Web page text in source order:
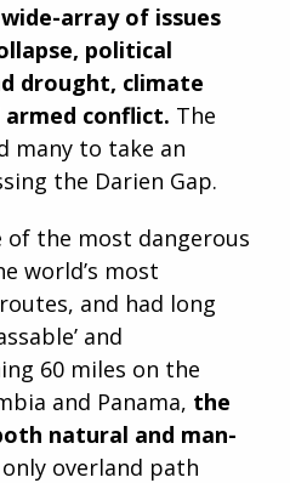
array of issues
political
drought, climate
conflict. The
many to take an
the Darien Gap.
of the most dangerous
world’s most
and had long
and
60 miles on the
and Panama, the
natural and man-
only overland path